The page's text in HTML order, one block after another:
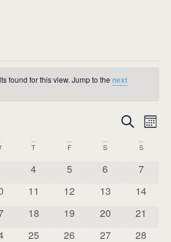
found for this view. Jump to thenext
and
Search
T F S S
events0 events
4 0 events
5 0 events
6 0
7
0 events
11 0 events
12 0 events
13 0
14
0 events
18 0 events
19 0 events
20 0
21
0 events
25 0 events
26 0 events
27 0
28